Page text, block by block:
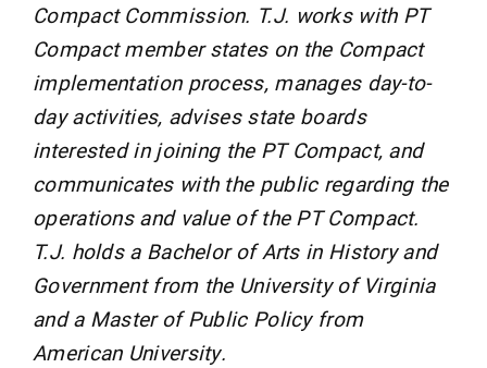
Compact Commission. T.J. works with PT
Compact member states on the Compact
implementation process, manages day-to-
day activities, advises state boards
interested in joining the PT Compact, and
communicates with the public regarding the
operations and value of the PT Compact.
T.J. holds a Bachelor of Arts in History and
Government from the University of Virginia
and a Master of Public Policy from
American University.